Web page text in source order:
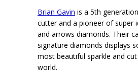
Brian Gavin is a 5th
cutter and a pioneer of super
and arrows diamonds. Their
signature diamonds displays
most beautiful sparkle and
world.